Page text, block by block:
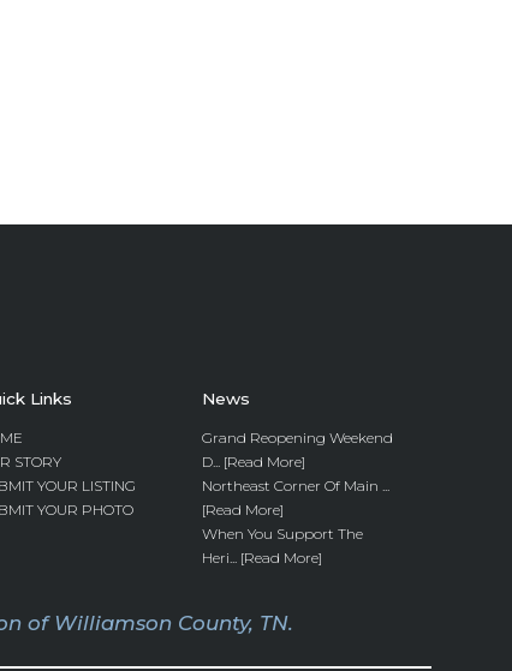
Links
STORY
YOUR LISTING
YOUR PHOTO
News
Grand Reopening Weekend
D... [Read More]
Northeast Corner Of Main ...
[Read More]
When You Support The
Heri... [Read More]
of Williamson County, TN.